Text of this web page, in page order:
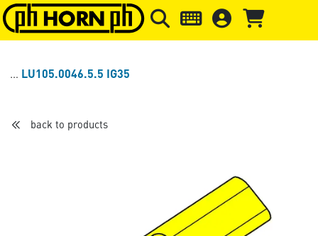
Skip to main content Skip to page header Skip to
LU105.0046.5.5 IG35
back to products